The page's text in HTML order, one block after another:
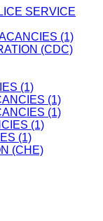
SERVICE
(1)
(CDC)
(1)
(1)
(1)
(1)
(1)
(CHE)